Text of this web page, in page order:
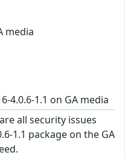
media
4.0.6-1.1 on GA media
all security issues
1.1 package on the GA